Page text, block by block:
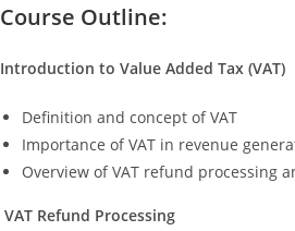
Course Outline:
Introduction to Value Added Tax (VAT)
Definition and concept of VAT
Importance of VAT in revenue
Overview of VAT refund processing
VAT Refund Processing